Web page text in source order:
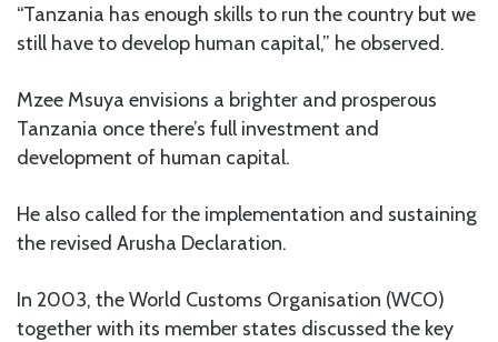
“Tanzania has enough skills to run the country but we
still have to develop human capital,” he observed.
Mzee Msuya envisions a brighter and prosperous
Tanzania once there’s full investment and
development of human capital.
He also called for the implementation and sustaining
the revised Arusha Declaration.
In 2003, the World Customs Organisation (WCO)
together with its member states discussed the key